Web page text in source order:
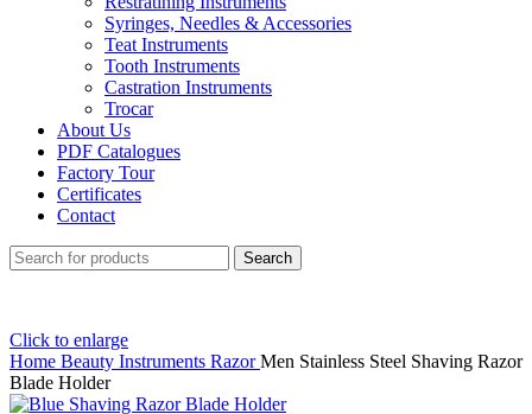
Syringes, Needles & Accessories
Teat Instruments
Tooth Instruments
Castration Instruments
Trocar
About Us
PDF Catalogues
Factory Tour
Certificates
Contact
Search
Click to enlarge
Home Beauty Instruments RazorMen Stainless Steel Shaving Razor
Blade Holder